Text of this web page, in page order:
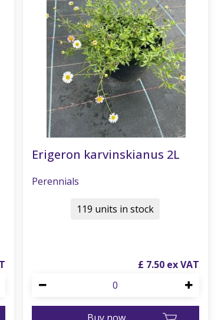
Erigeron karvinskianus 2L
Perennials
£ 7.50
Buy now
119 units in stock